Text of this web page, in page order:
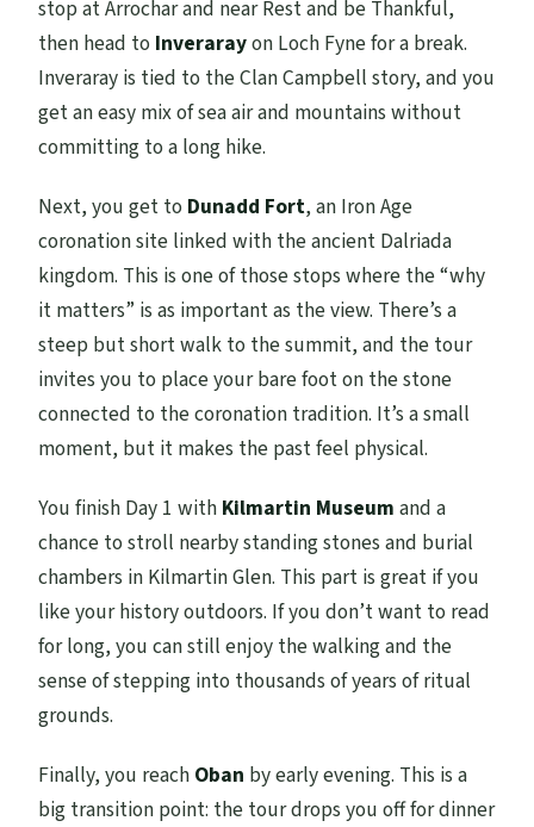
stop at Arrochar and near Rest and be Thankful,
then head to Inverarayon Loch Fyne for a break.
Inveraray is tied to the Clan Campbell story, and you
get an easy mix of sea air and mountains without
committing to a long hike.
Next, you get to Dunadd Fort, an Iron Age
coronation site linked with the ancient Dalriada
kingdom. This is one of those stops where the “why
it matters” is as important as the view. There’s a
steep but short walk to the summit, and the tour
invites you to place your bare foot on the stone
connected to the coronation tradition. It’s a small
moment, but it makes the past feel physical.
You finish Day 1 with Kilmartin Museum and a
chance to stroll nearby standing stones and burial
chambers in Kilmartin Glen. This part is great if you
like your history outdoors. If you don’t want to read
for long, you can still enjoy the walking and the
sense of stepping into thousands of years of ritual
grounds.
Finally, you reach Oban by early evening. This is a
big transition point: the tour drops you off for dinner